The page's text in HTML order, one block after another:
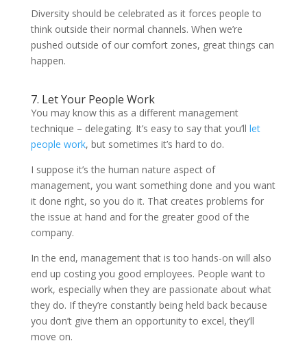
Diversity should be celebrated as it forces people to
think outside their normal channels. When we’re
pushed outside of our comfort zones, great things can
happen.
7. Let Your People Work
You may know this as a different management
technique – delegating. It’s easy to say that you’ll let
people work, but sometimes it’s hard to do.
I suppose it’s the human nature aspect of
management, you want something done and you want
it done right, so you do it. That creates problems for
the issue at hand and for the greater good of the
company.
In the end, management that is too hands-on will also
end up costing you good employees. People want to
work, especially when they are passionate about what
they do. If they’re constantly being held back because
you don’t give them an opportunity to excel, they’ll
move on.